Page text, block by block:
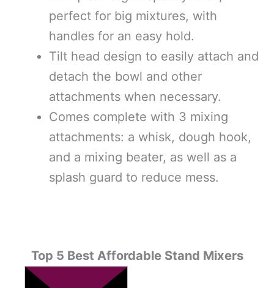
perfect for big mixtures, with
handles for an easy hold.
Tilt head design to easily attach and
detach the bowl and other
attachments when necessary.
Comes complete with 3 mixing
attachments: a whisk, dough hook,
and a mixing beater, as well as a
splash guard to reduce mess.
Top 5 Best Affordable Stand Mixers